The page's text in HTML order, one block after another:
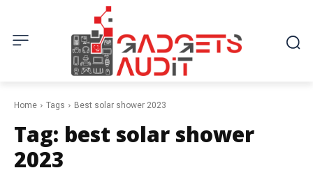
Home Tags Best solar shower 2023
Tag: best solar shower
2023